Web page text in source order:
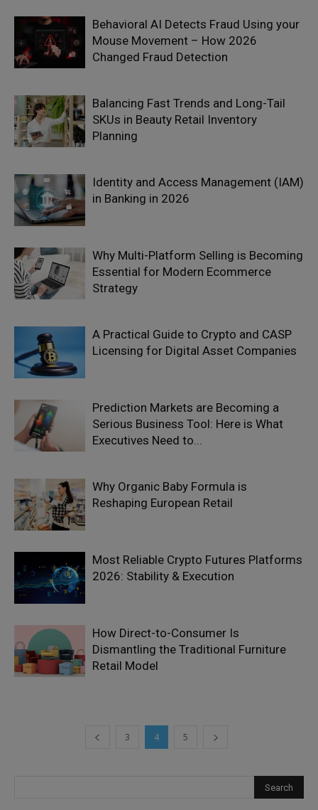
Behavioral AI Detects Fraud Using your
Mouse Movement – How 2026
Changed Fraud Detection
Balancing Fast Trends and Long-Tail
SKUs in Beauty Retail Inventory
Planning
Identity and Access Management (IAM)
in Banking in 2026
Why Multi-Platform Selling is Becoming
Essential for Modern Ecommerce
Strategy
A Practical Guide to Crypto and CASP
Licensing for Digital Asset Companies
Prediction Markets are Becoming a
Serious Business Tool: Here is What
Executives Need to...
Why Organic Baby Formula is
Reshaping European Retail
Most Reliable Crypto Futures Platforms
2026: Stability & Execution
How Direct-to-Consumer Is
Dismantling the Traditional Furniture
Retail Model
3 4 5